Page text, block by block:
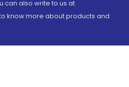
can also write to us at
know more about products and